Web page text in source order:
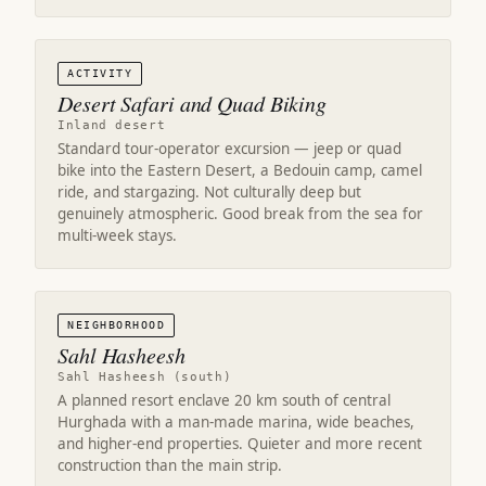
ACTIVITY
Desert Safari and Quad Biking
Inland desert
Standard tour-operator excursion — jeep or quad
bike into the Eastern Desert, a Bedouin camp, camel
ride, and stargazing. Not culturally deep but
genuinely atmospheric. Good break from the sea for
multi-week stays.
NEIGHBORHOOD
Sahl Hasheesh
Sahl Hasheesh (south)
A planned resort enclave 20 km south of central
Hurghada with a man-made marina, wide beaches,
and higher-end properties. Quieter and more recent
construction than the main strip.